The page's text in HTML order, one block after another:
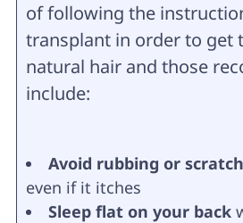
of following the
transplant in order to get
natural hair and those
include:
Avoid rubbing or
even if it itches
Sleep flat on your back